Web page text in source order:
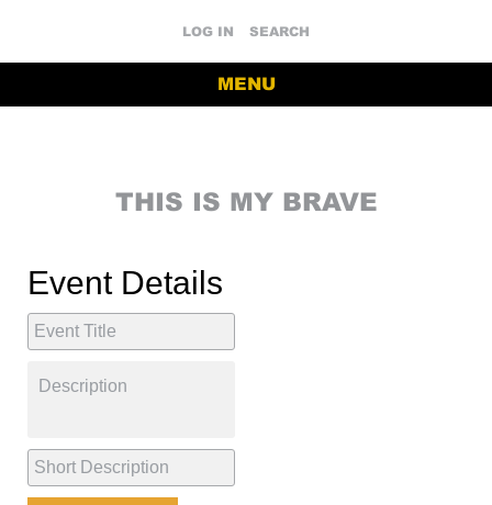
LOG IN SEARCH
MENU
THIS IS MY BRAVE
Event Details